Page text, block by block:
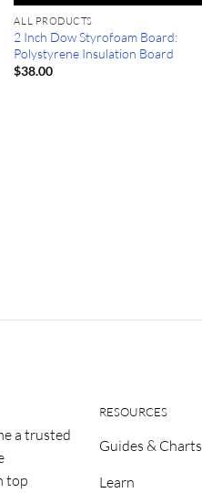
ALL PRODUCTS
2 Inch Dow Styrofoam Board:
Polystyrene Insulation Board
$38.00
a trusted
top
RESOURCES
Guides & Charts
Learn